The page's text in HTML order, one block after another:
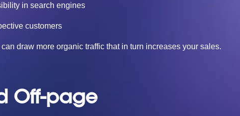
in search engines
customers
draw more organic traffic that in turn increases your sales.
Off-page